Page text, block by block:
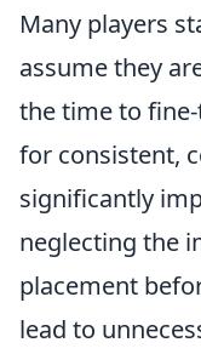
Many players
assume they
the time to
for consistent,
significantly
neglecting the
placement
lead to